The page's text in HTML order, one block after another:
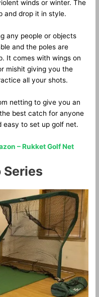
winds or winter. The
and drop it in style.
any people or objects
and the poles are
It comes with wings on
mishit giving you the
all your shots.
netting to give you an
best catch for anyone
easy to set up golf net.
– Rukket Golf Net
Series